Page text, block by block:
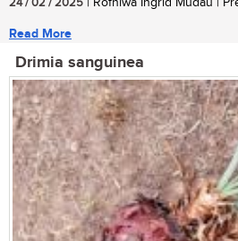
24 / 02 / 2025 | Rofhiwa Ingrid Mudau |
Read More
Drimia sanguinea